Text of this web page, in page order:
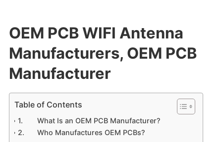
OEM PCB WIFI Antenna
Manufacturers, OEM PCB
Manufacturer
Table of Contents
What Is an OEM PCB Manufacturer?
Who Manufactures OEM PCBs?